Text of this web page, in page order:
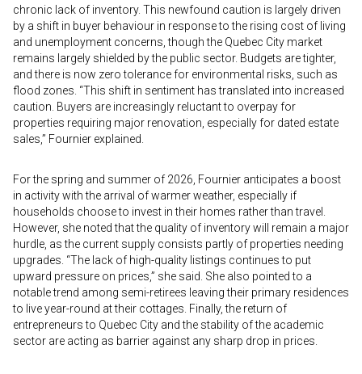
chronic lack of inventory. This newfound caution is largely driven
by a shift in buyer behaviour in response to the rising cost of living
and unemployment concerns, though the Quebec City market
remains largely shielded by the public sector. Budgets are tighter,
and there is now zero tolerance for environmental risks, such as
flood zones. “This shift in sentiment has translated into increased
caution. Buyers are increasingly reluctant to overpay for
properties requiring major renovation, especially for dated estate
sales,” Fournier explained.
For the spring and summer of 2026, Fournier anticipates a boost
in activity with the arrival of warmer weather, especially if
households choose to invest in their homes rather than travel.
However, she noted that the quality of inventory will remain a major
hurdle, as the current supply consists partly of properties needing
upgrades. “The lack of high-quality listings continues to put
upward pressure on prices,” she said. She also pointed to a
notable trend among semi-retirees leaving their primary residences
to live year-round at their cottages. Finally, the return of
entrepreneurs to Quebec City and the stability of the academic
sector are acting as barrier against any sharp drop in prices.